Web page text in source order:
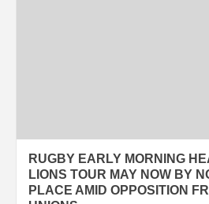
RUGBY EARLY MORNING
LIONS TOUR MAY NOW BY
PLACE AMID OPPOSITION